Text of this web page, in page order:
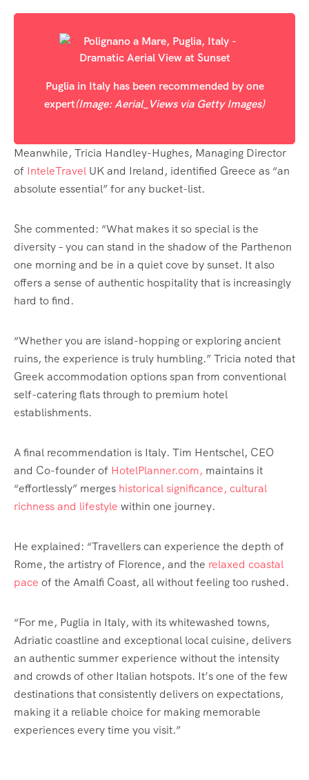
Puglia in Italy has been recommended by one
expert(Image: Aerial_Views via Getty Images)
Meanwhile, Tricia Handley-Hughes, Managing Director
of InteleTravel UK and Ireland, identified Greece as “an
absolute essential” for any bucket-list.
She commented: “What makes it so special is the
diversity – you can stand in the shadow of the Parthenon
one morning and be in a quiet cove by sunset. It also
offers a sense of authentic hospitality that is increasingly
hard to find.
“Whether you are island-hopping or exploring ancient
ruins, the experience is truly humbling.” Tricia noted that
Greek accommodation options span from conventional
self-catering flats through to premium hotel
establishments.
A final recommendation is Italy. Tim Hentschel, CEO
and Co-founder of HotelPlanner.com, maintains it
“effortlessly” merges historical significance, cultural
richness and lifestyle within one journey.
He explained: “Travellers can experience the depth of
Rome, the artistry of Florence, and the relaxed coastal
pace of the Amalfi Coast, all without feeling too rushed.
“For me, Puglia in Italy, with its whitewashed towns,
Adriatic coastline and exceptional local cuisine, delivers
an authentic summer experience without the intensity
and crowds of other Italian hotspots. It’s one of the few
destinations that consistently delivers on expectations,
making it a reliable choice for making memorable
experiences every time you visit.”